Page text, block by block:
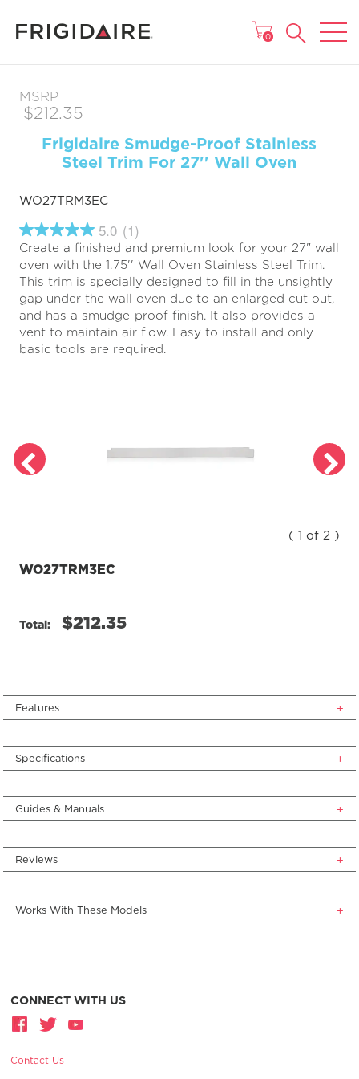
MAIN MENU
0
( 1 of 2 )
MSRP
$212.35
Frigidaire Smudge-Proof Stainless
Steel Trim For 27'' Wall Oven
WO27TRM3EC
5.0
out
of
5
stars,
average
rating
value.
Read
a
5.0 (1)
Create a finished and premium look for your 27" wall
oven with the 1.75'' Wall Oven Stainless Steel Trim.
This trim is specially designed to fill in the unsightly
gap under the wall oven due to an enlarged cut out,
and has a smudge-proof finish. It also provides a
vent to maintain air flow. Easy to install and only
basic tools are required.
WO27TRM3EC
Total: $212.35
Features
Specifications
Guides & Manuals
Reviews
Works With These Models
CONNECT WITH US
Contact Us